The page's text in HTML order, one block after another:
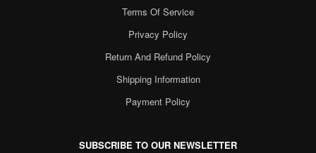
Terms Of Service
Privacy Policy
Return And Refund Policy
Shipping Information
Payment Policy
SUBSCRIBE TO OUR NEWSLETTER